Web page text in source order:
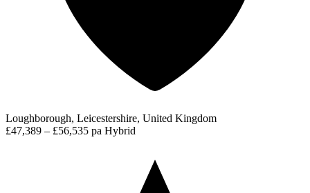
Loughborough, Leicestershire, United Kingdom
£47,389 – £56,535 pa Hybrid